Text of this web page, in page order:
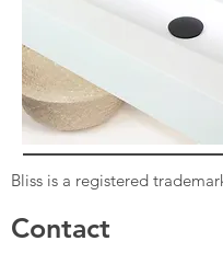
Bliss is a registered
Contact